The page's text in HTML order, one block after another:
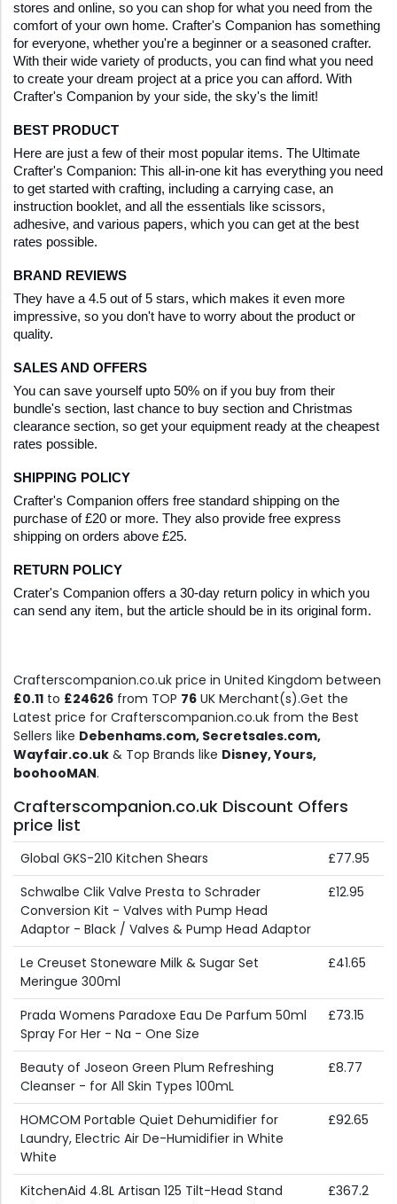
stores and online, so you can shop for what you need from the
comfort of your own home. Crafter's Companion has something
for everyone, whether you're a beginner or a seasoned crafter.
With their wide variety of products, you can find what you need
to create your dream project at a price you can afford. With
Crafter's Companion by your side, the sky's the limit!
BEST PRODUCT
Here are just a few of their most popular items. The Ultimate
Crafter's Companion: This all-in-one kit has everything you need
to get started with crafting, including a carrying case, an
instruction booklet, and all the essentials like scissors,
adhesive, and various papers, which you can get at the best
rates possible.
BRAND REVIEWS
They have a 4.5 out of 5 stars, which makes it even more
impressive, so you don't have to worry about the product or
quality.
SALES AND OFFERS
You can save yourself upto 50% on if you buy from their
bundle's section, last chance to buy section and Christmas
clearance section, so get your equipment ready at the cheapest
rates possible.
SHIPPING POLICY
Crafter's Companion offers free standard shipping on the
purchase of £20 or more. They also provide free express
shipping on orders above £25.
RETURN POLICY
Crater's Companion offers a 30-day return policy in which you
can send any item, but the article should be in its original form.
Crafterscompanion.co.uk price in United Kingdom between
£0.11 to £24626 from TOP 76 UK Merchant(s).Get the
Latest price for Crafterscompanion.co.uk from the Best
Sellers like Debenhams.com, Secretsales.com,
Wayfair.co.uk & Top Brands like Disney, Yours,
boohooMAN.
Crafterscompanion.co.uk Discount Offers
price list
Global GKS-210 Kitchen Shears
£77.95
Schwalbe Clik Valve Presta to Schrader
Conversion Kit - Valves with Pump Head
Adaptor - Black / Valves & Pump Head Adaptor
£12.95
Le Creuset Stoneware Milk & Sugar Set
Meringue 300ml
£41.65
Prada Womens Paradoxe Eau De Parfum 50ml
Spray For Her - Na - One Size
£73.15
Beauty of Joseon Green Plum Refreshing
Cleanser - for All Skin Types 100mL
£8.77
HOMCOM Portable Quiet Dehumidifier for
Laundry, Electric Air De-Humidifier in White
White
£92.65
KitchenAid 4.8L Artisan 125 Tilt-Head Stand
£367.2